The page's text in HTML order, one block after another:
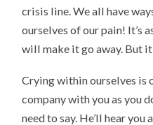
crisis line. We all have
ourselves of our pain! It’s
will make it go away. But it
Crying within ourselves is
company with you as you
need to say. He’ll hear you